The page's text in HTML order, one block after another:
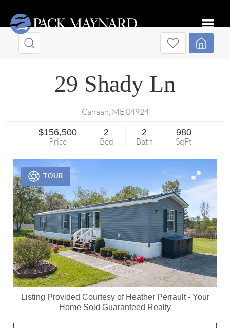
29 Shady Ln
Canaan ME 04924
$156,500
Price
2
Bed
2
Bath
980
SqFt
Listing Provided Courtesy of Heather Perrault- Your
Home Sold Guaranteed Realty
TOUR